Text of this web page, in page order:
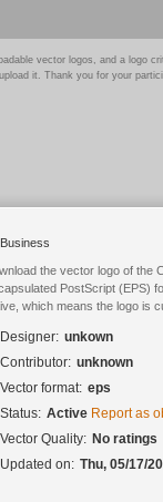
vector logos, and a logo
it. Thank you for your
Business
the vector logo of the
PostScript (EPS)
which means the logo is
Designer: unkown
Contributor: unknown
Vector format: eps
Status: Active Report as
Vector Quality: No ratings
Updated on: Thu, 05/17/